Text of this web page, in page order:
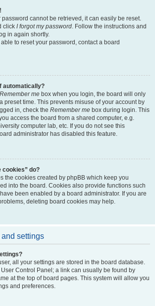
password cannot be retrieved, it can easily be reset.
click I forgot my password. Follow the instructions and
in again shortly.
to reset your password, contact a board
automatically?
Remember me box when you login, the board will only
preset time. This prevents misuse of your account by
in, check the Remember me box during login. This
access the board from a shared computer, e.g.
computer lab, etc. If you do not see this
administrator has disabled this feature.
cookies” do?
the cookies created by phpBB which keep you
into the board. Cookies also provide functions such
been enabled by a board administrator. If you are
deleting board cookies may help.
settings
all your settings are stored in the board database.
Control Panel; a link can usually be found by
at the top of board pages. This system will allow you
and preferences.